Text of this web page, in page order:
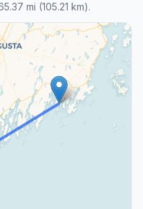
mi (105.21 km).